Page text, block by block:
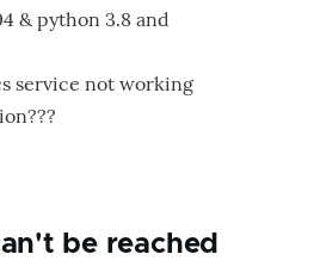
& python 3.8 and
service not working
be reached